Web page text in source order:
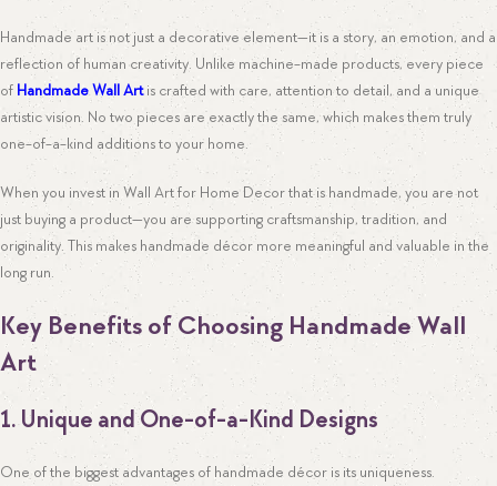
Handmade art is not just a decorative element—it is a story, an emotion, and a
reflection of human creativity. Unlike machine-made products, every piece
of Handmade Wall Artis crafted with care, attention to detail, and a unique
artistic vision. No two pieces are exactly the same, which makes them truly
one-of-a-kind additions to your home.
When you invest in Wall Art for Home Decor that is handmade, you are not
just buying a product—you are supporting craftsmanship, tradition, and
originality. This makes handmade décor more meaningful and valuable in the
long run.
Key Benefits of Choosing Handmade Wall
Art
1. Unique and One-of-a-Kind Designs
One of the biggest advantages of handmade décor is its uniqueness.